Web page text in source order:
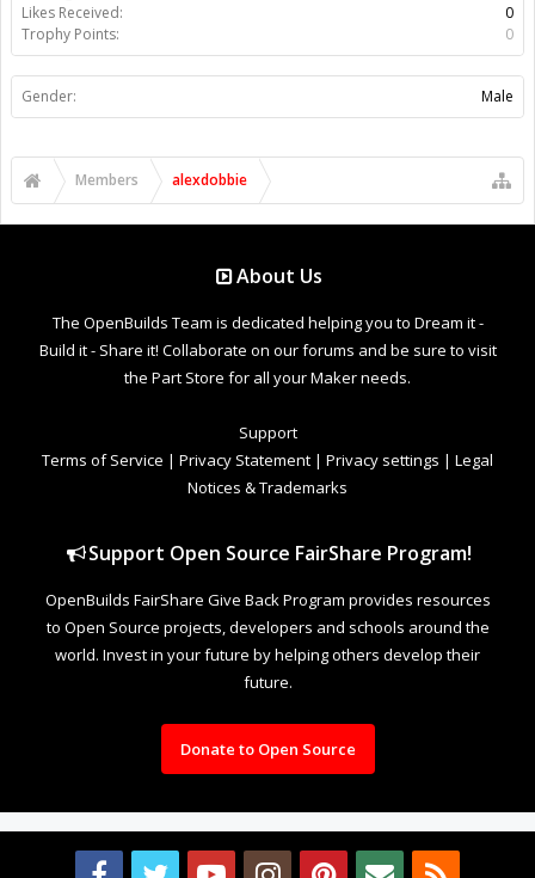
Likes Received:
0
Trophy Points:
0
Gender: Male
Members alexdobbie
About Us
The OpenBuilds Team is dedicated helping you to Dream it -
Build it - Share it! Collaborate on our forums and be sure to visit
the Part Store for all your Maker needs.
Support
Terms of Service | Privacy Statement | Privacy settings | Legal
Notices & Trademarks
Support Open Source FairShare Program!
OpenBuilds FairShare Give Back Program provides resources
to Open Source projects, developers and schools around the
world. Invest in your future by helping others develop their
future.
Donate to Open Source